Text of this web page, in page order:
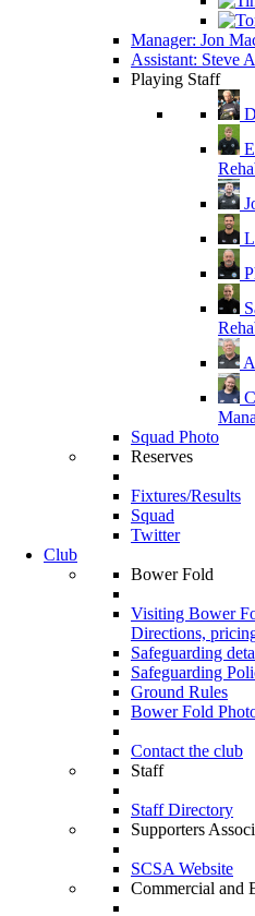
Manager: Jon
Assistant: Steve
Playing Staff
Squad Photo
Reserves
Fixtures/Results
Squad
Twitter
Club
Bower Fold
Visiting Bower
Directions,
Safeguarding
Safeguarding
Ground Rules
Bower Fold
Contact the club
Staff
Staff Directory
Supporters
SCSA Website
Commercial and